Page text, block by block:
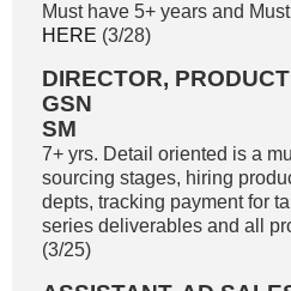
Must have 5+ years and
HERE (3/28)
DIRECTOR,
GSN
SM
7+ yrs. Detail oriented is a
sourcing stages, hiring
depts, tracking payment for
series deliverables and all
(3/25)